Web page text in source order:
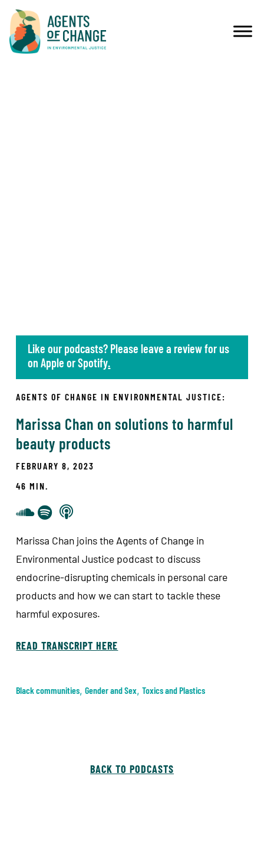
Like our podcasts? Please leave a review for us
onApple orSpotify.
AGENTS OF CHANGE IN ENVIRONMENTAL JUSTICE:
Marissa Chan on solutions to harmful
beauty products
FEBRUARY 8, 2023
46 MIN.
Marissa Chan joins the Agents of Change in
Environmental Justice podcast to discuss
endocrine-disrupting chemicals in personal care
products and how we can start to tackle these
harmful exposures.
READ TRANSCRIPT HERE
Black communities, Gender and Sex, Toxics and Plastics
BACK TO PODCASTS